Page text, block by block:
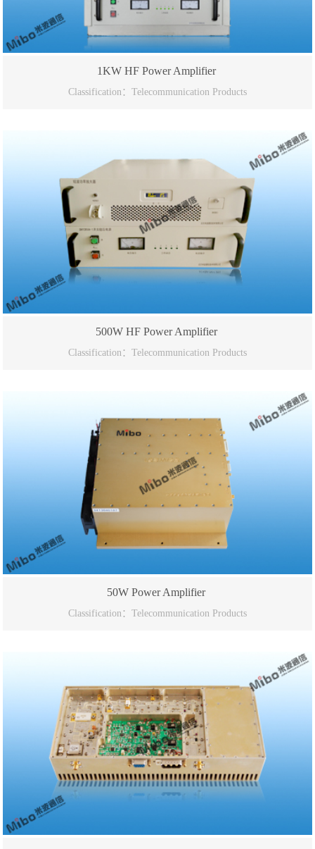
1KW HF Power Amplifier
Classification：Telecommunication Products
500W HF Power Amplifier
Classification：Telecommunication Products
50W Power Amplifier
Classification：Telecommunication Products